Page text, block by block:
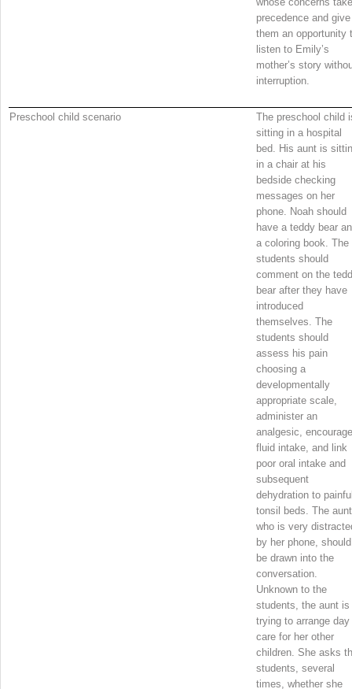
precedence and give
them an opportunity
listen to Emily’s
mother’s story
interruption.
Preschool child scenario
The preschool child
sitting in a hospital
bed. His aunt is
in a chair at his
bedside checking
messages on her
phone. Noah should
have a teddy bear
a coloring book. The
students should
comment on the
bear after they have
introduced
themselves. The
students should
assess his pain
choosing a
developmentally
appropriate scale,
administer an
analgesic, encourage
fluid intake, and link
poor oral intake and
subsequent
dehydration to
tonsil beds. The
who is very
by her phone, should
be drawn into the
conversation.
Unknown to the
students, the aunt is
trying to arrange day
care for her other
children. She asks
students, several
times, whether she